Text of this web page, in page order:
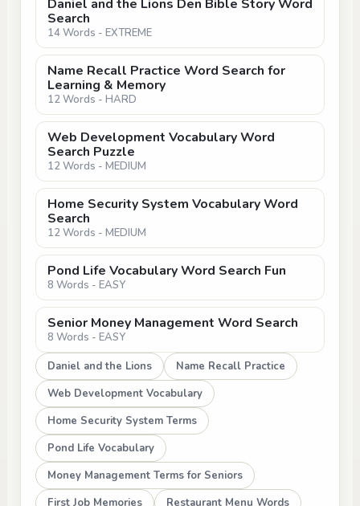
Daniel and the Lions Den Bible Story Word
Search
14 Words - EXTREME
Name Recall Practice Word Search for
Learning & Memory
12 Words - HARD
Web Development Vocabulary Word
Search Puzzle
12 Words - MEDIUM
Home Security System Vocabulary Word
Search
12 Words - MEDIUM
Pond Life Vocabulary Word Search Fun
8 Words - EASY
Senior Money Management Word Search
8 Words - EASY
Daniel and the Lions
Name Recall Practice
Web Development Vocabulary
Home Security System Terms
Pond Life Vocabulary
Money Management Terms for Seniors
First Job Memories
Restaurant Menu Words